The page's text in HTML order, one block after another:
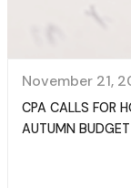
November 21,
CPA CALLS FOR
AUTUMN BUDGET